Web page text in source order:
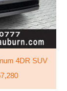
4DR SUV